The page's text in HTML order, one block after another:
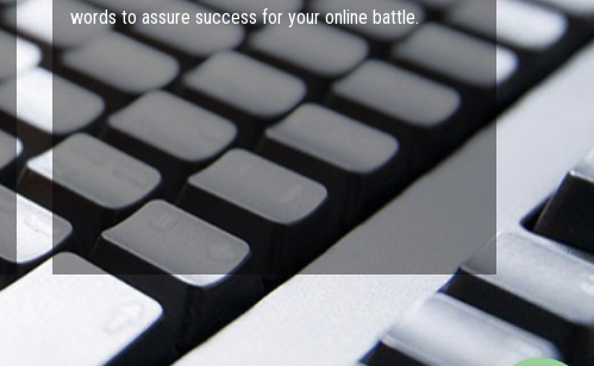
words to assure success for your online battle.